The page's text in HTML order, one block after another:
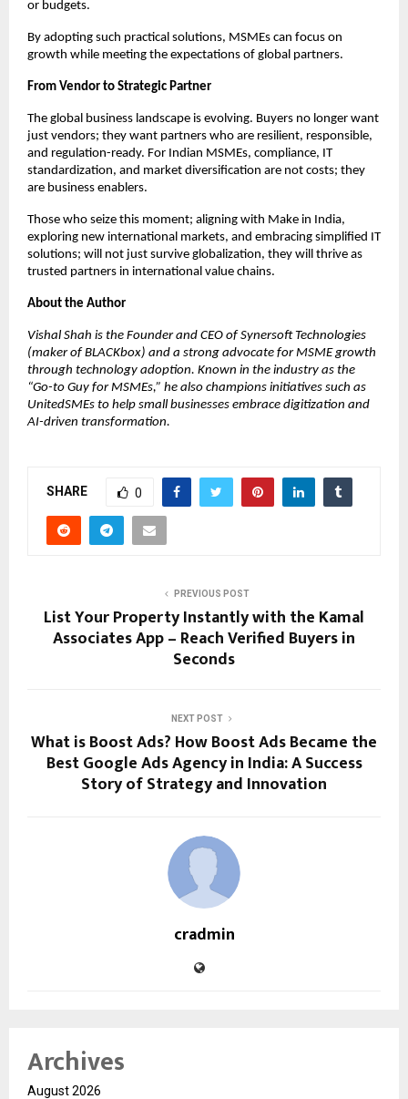
or budgets.
By adopting such practical solutions, MSMEs can focus on
growth while meeting the expectations of global partners.
From Vendor to Strategic Partner
The global business landscape is evolving. Buyers no longer want
just vendors; they want partners who are resilient, responsible,
and regulation-ready. For Indian MSMEs, compliance, IT
standardization, and market diversification are not costs; they
are business enablers.
Those who seize this moment; aligning with Make in India,
exploring new international markets, and embracing simplified IT
solutions; will not just survive globalization, they will thrive as
trusted partners in international value chains.
About the Author
Vishal Shah is the Founder and CEO of Synersoft Technologies
(maker of BLACKbox) and a strong advocate for MSME growth
through technology adoption. Known in the industry as the
“Go-to Guy for MSMEs,” he also champions initiatives such as
UnitedSMEs to help small businesses embrace digitization and
AI-driven transformation.
SHARE 0
PREVIOUS POST
List Your Property Instantly with the Kamal
Associates App – Reach Verified Buyers in
Seconds
NEXT POST
What is Boost Ads? How Boost Ads Became the
Best Google Ads Agency in India: A Success
Story of Strategy and Innovation
cradmin
Archives
August 2026